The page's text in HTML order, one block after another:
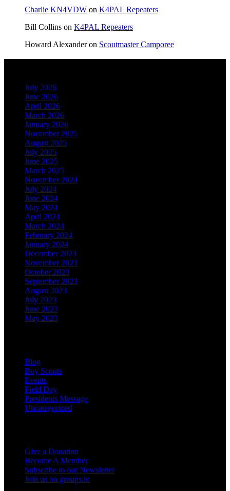
Charlie KN4VDW on K4PAL Repeaters
Bill Collins on K4PAL Repeaters
Howard Alexanderon Scoutmaster Camporee
July 2026
June 2026
April 2026
March 2026
January 2026
November 2025
August 2025
July 2025
June 2025
March 2025
November 2024
July 2024
June 2024
May 2024
April 2024
March 2024
February 2024
January 2024
December 2023
November 2023
October 2023
September 2023
August 2023
July 2023
June 2023
May 2023
Blog
Boy Scouts
Events
Field Day
Presidents Message
Uncategorized
Give a Donation
Become A Member
Subscribe to our Newsletter
Join us on groups.io